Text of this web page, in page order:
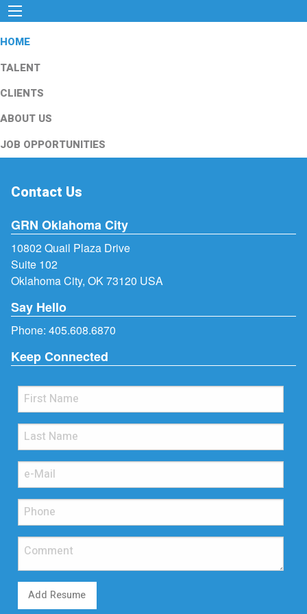
HOME
TALENT
CLIENTS
ABOUT US
JOB OPPORTUNITIES
Contact Us
GRN Oklahoma City
10802 Quail Plaza Drive
Suite 102
Oklahoma City, OK 73120 USA
Say Hello
Phone: 405.608.6870
Keep Connected
Add Resume